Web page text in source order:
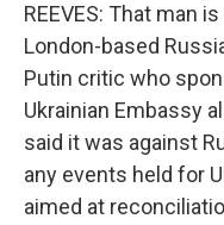
REEVES: That man
London-based
Putin critic who
Ukrainian Embassy
said it was against
any events held for
aimed at